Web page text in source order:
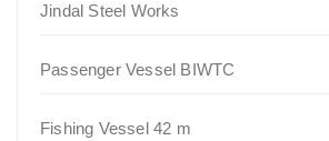
Jindal Steel Works
Passenger Vessel BIWTC
Fishing Vessel 42 m